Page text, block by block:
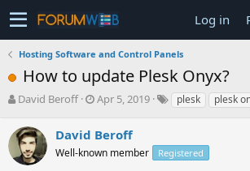
Log in
Hosting Software and Control Panels
How to update Plesk Onyx?
T
r
e
a
David Beroff
S
r
t
Apr 5, 2019 plesk plesk
David Beroff
Well-known member Registered